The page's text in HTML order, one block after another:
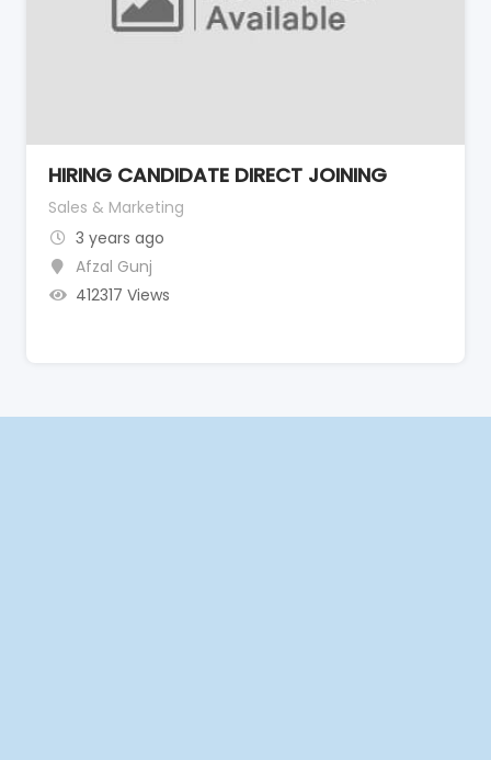
HIRING CANDIDATE DIRECT JOINING
Sales & Marketing
3 years ago
Afzal Gunj
412317 Views